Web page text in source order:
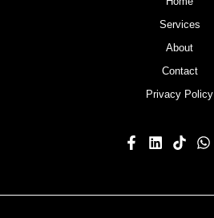
Services
About
Contact
Privacy Policy